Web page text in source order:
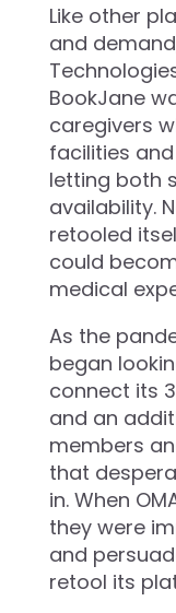
Like other
and
BookJane
caregivers
facilities
letting both
availability.
retooled
could
medical
As the
began
connect its
and an
members
that
in. When
they were
and
retool its